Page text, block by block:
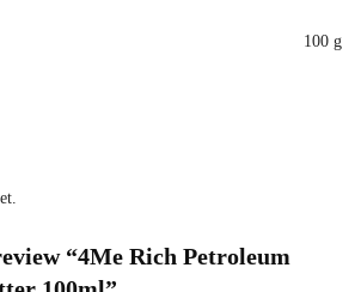
100 g
“4Me Rich Petroleum